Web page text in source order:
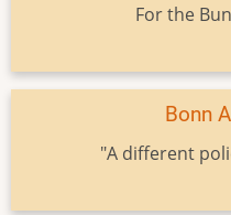
For the
Bonn
"A different